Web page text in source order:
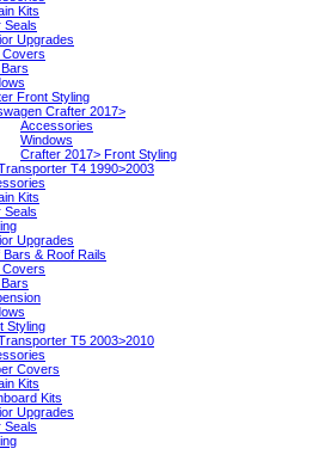
Kits
Seals
Upgrades
Covers
Front Styling
Crafter 2017>
Accessories
Windows
Crafter 2017> Front Styling
T4 1990>2003
Kits
Seals
Upgrades
Bars & Roof Rails
Covers
Styling
T5 2003>2010
Covers
Kits
Kits
Upgrades
Seals